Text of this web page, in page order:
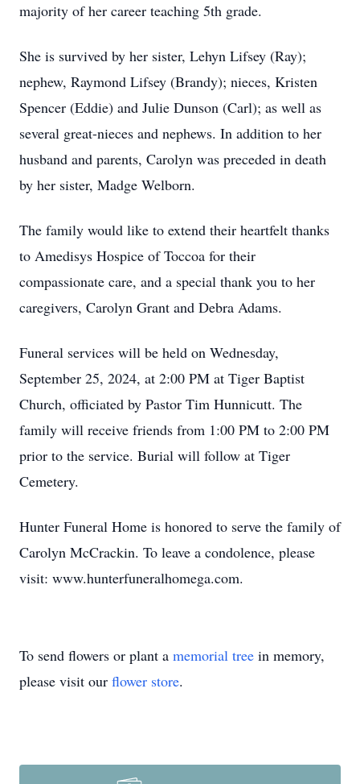
majority of her career teaching 5th grade.
She is survived by her sister, Lehyn Lifsey (Ray);
nephew, Raymond Lifsey (Brandy); nieces, Kristen
Spencer (Eddie) and Julie Dunson (Carl); as well as
several great-nieces and nephews. In addition to her
husband and parents, Carolyn was preceded in death
by her sister, Madge Welborn.
The family would like to extend their heartfelt thanks
to Amedisys Hospice of Toccoa for their
compassionate care, and a special thank you to her
caregivers, Carolyn Grant and Debra Adams.
Funeral services will be held on Wednesday,
September 25, 2024, at 2:00 PM at Tiger Baptist
Church, officiated by Pastor Tim Hunnicutt. The
family will receive friends from 1:00 PM to 2:00 PM
prior to the service. Burial will follow at Tiger
Cemetery.
Hunter Funeral Home is honored to serve the family of
Carolyn McCrackin. To leave a condolence, please
visit: www.hunterfuneralhomega.com.
To send flowers or plant a memorial tree in memory,
please visit our flower store.